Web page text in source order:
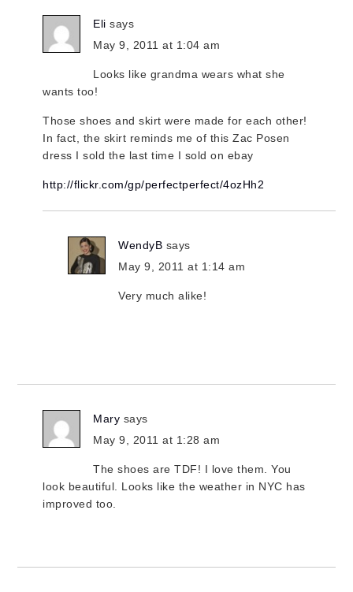
Eli says
May 9, 2011 at 1:04 am
Looks like grandma wears what she
wants too!
Those shoes and skirt were made for each other!
In fact, the skirt reminds me of this Zac Posen
dress I sold the last time I sold on ebay
http://flickr.com/gp/perfectperfect/4ozHh2
WendyB says
May 9, 2011 at 1:14 am
Very much alike!
Mary says
May 9, 2011 at 1:28 am
The shoes are TDF! I love them. You
look beautiful. Looks like the weather in NYC has
improved too.